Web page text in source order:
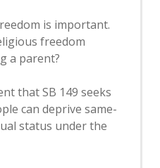
is important.
freedom
a parent?
that SB 149 seeks
can deprive same-
status under the